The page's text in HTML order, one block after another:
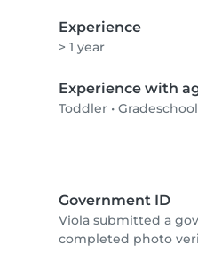
Experience
> 1 year
Experience with
Toddler •
Government ID
Viola submitted a
completed photo